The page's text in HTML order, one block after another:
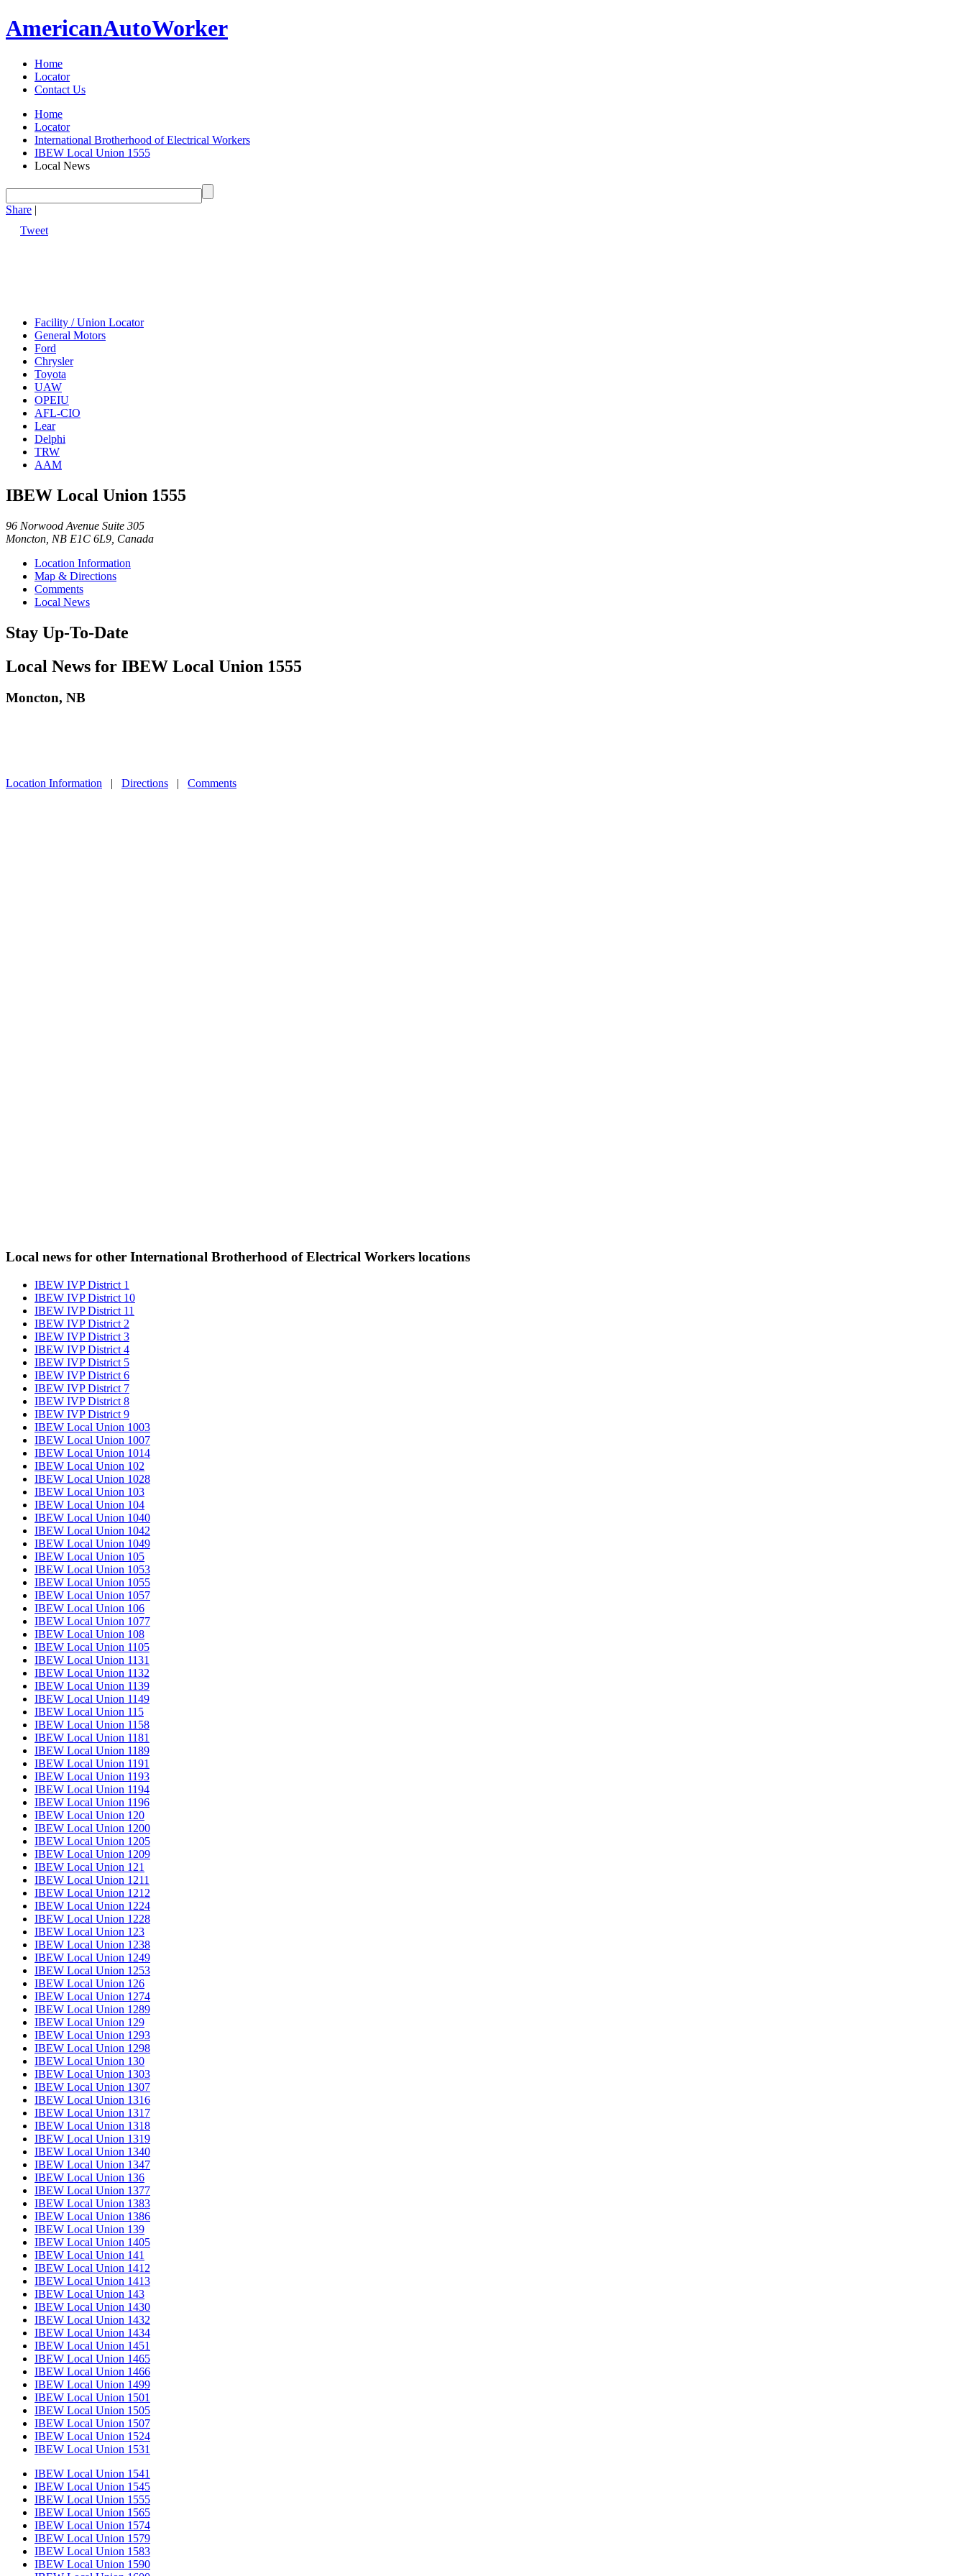
AmericanAutoWorker
Home
Locator
Contact Us
Home
Locator
International Brotherhood of Electrical Workers
IBEW Local Union 1555
Local News
Share |
Tweet
Facility / Union Locator
General Motors
Ford
Chrysler
Toyota
UAW
OPEIU
AFL-CIO
Lear
Delphi
TRW
AAM
IBEW Local Union 1555
96 Norwood Avenue Suite 305
Moncton, NB E1C 6L9, Canada
Location Information
Map & Directions
Comments
Local News
Stay Up-To-Date
Local News for IBEW Local Union 1555
Moncton, NB
Location Information | Directions | Comments
Local news for other International Brotherhood of Electrical Workers locations
IBEW IVP District 1
IBEW IVP District 10
IBEW IVP District 11
IBEW IVP District 2
IBEW IVP District 3
IBEW IVP District 4
IBEW IVP District 5
IBEW IVP District 6
IBEW IVP District 7
IBEW IVP District 8
IBEW IVP District 9
IBEW Local Union 1003
IBEW Local Union 1007
IBEW Local Union 1014
IBEW Local Union 102
IBEW Local Union 1028
IBEW Local Union 103
IBEW Local Union 104
IBEW Local Union 1040
IBEW Local Union 1042
IBEW Local Union 1049
IBEW Local Union 105
IBEW Local Union 1053
IBEW Local Union 1055
IBEW Local Union 1057
IBEW Local Union 106
IBEW Local Union 1077
IBEW Local Union 108
IBEW Local Union 1105
IBEW Local Union 1131
IBEW Local Union 1132
IBEW Local Union 1139
IBEW Local Union 1149
IBEW Local Union 115
IBEW Local Union 1158
IBEW Local Union 1181
IBEW Local Union 1189
IBEW Local Union 1191
IBEW Local Union 1193
IBEW Local Union 1194
IBEW Local Union 1196
IBEW Local Union 120
IBEW Local Union 1200
IBEW Local Union 1205
IBEW Local Union 1209
IBEW Local Union 121
IBEW Local Union 1211
IBEW Local Union 1212
IBEW Local Union 1224
IBEW Local Union 1228
IBEW Local Union 123
IBEW Local Union 1238
IBEW Local Union 1249
IBEW Local Union 1253
IBEW Local Union 126
IBEW Local Union 1274
IBEW Local Union 1289
IBEW Local Union 129
IBEW Local Union 1293
IBEW Local Union 1298
IBEW Local Union 130
IBEW Local Union 1303
IBEW Local Union 1307
IBEW Local Union 1316
IBEW Local Union 1317
IBEW Local Union 1318
IBEW Local Union 1319
IBEW Local Union 1340
IBEW Local Union 1347
IBEW Local Union 136
IBEW Local Union 1377
IBEW Local Union 1383
IBEW Local Union 1386
IBEW Local Union 139
IBEW Local Union 1405
IBEW Local Union 141
IBEW Local Union 1412
IBEW Local Union 1413
IBEW Local Union 143
IBEW Local Union 1430
IBEW Local Union 1432
IBEW Local Union 1434
IBEW Local Union 1451
IBEW Local Union 1465
IBEW Local Union 1466
IBEW Local Union 1499
IBEW Local Union 1501
IBEW Local Union 1505
IBEW Local Union 1507
IBEW Local Union 1524
IBEW Local Union 1531
IBEW Local Union 1541
IBEW Local Union 1545
IBEW Local Union 1555
IBEW Local Union 1565
IBEW Local Union 1574
IBEW Local Union 1579
IBEW Local Union 1583
IBEW Local Union 1590